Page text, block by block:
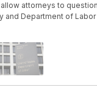
attorneys to
and Department of